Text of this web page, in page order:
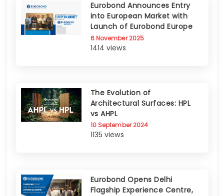
Eurobond Announces Entry
into European Market with
Launch of Eurobond Europe
6 November 2025
1414 views
The Evolution of
Architectural Surfaces: HPL
vs AHPL
10 September 2024
1135 views
Eurobond Opens Delhi
Flagship Experience Centre,